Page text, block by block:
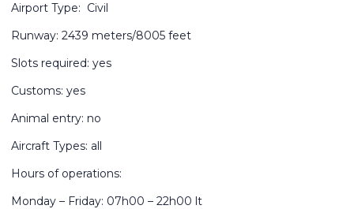
Airport Type: Civil
Runway: 2439 meters/8005 feet
Slots required: yes
Customs: yes
Animal entry: no
Aircraft Types: all
Hours of operations:
Monday – Friday: 07h00 – 22h00 lt